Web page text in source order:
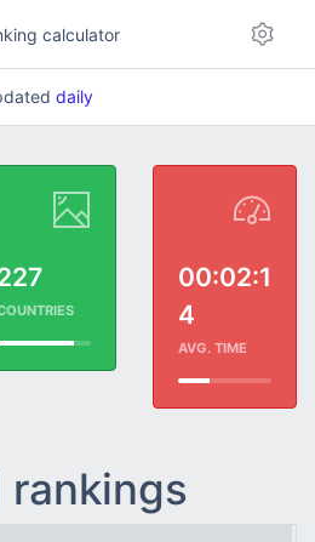
calculator
daily
00:02:1
4
AVG. TIME
rankings